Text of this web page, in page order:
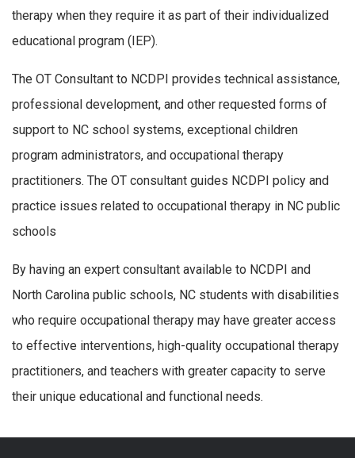
therapy when they require it as part of their individualized
educational program (IEP).
The OT Consultant to NCDPI provides technical assistance,
professional development, and other requested forms of
support to NC school systems, exceptional children
program administrators, and occupational therapy
practitioners. The OT consultant guides NCDPI policy and
practice issues related to occupational therapy in NC public
schools
By having an expert consultant available to NCDPI and
North Carolina public schools, NC students with disabilities
who require occupational therapy may have greater access
to effective interventions, high-quality occupational therapy
practitioners, and teachers with greater capacity to serve
their unique educational and functional needs.